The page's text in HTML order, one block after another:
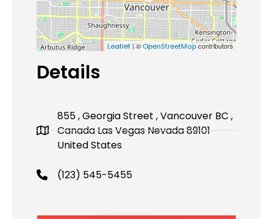
Leaflet| ©OpenStreetMapcontributors
Details
855 , Georgia Street , Vancouver BC ,
Canada Las Vegas Nevada 89101
United States
(123) 545-5455